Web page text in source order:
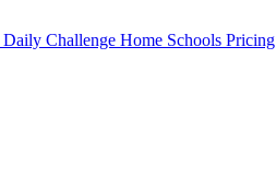
Daily Challenge Home Schools Pricing